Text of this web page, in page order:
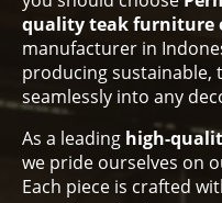
quality teak furniture
manufacturer in
producing sustainable,
seamlessly into any
As a leading high-
we pride ourselves on
Each piece is crafted